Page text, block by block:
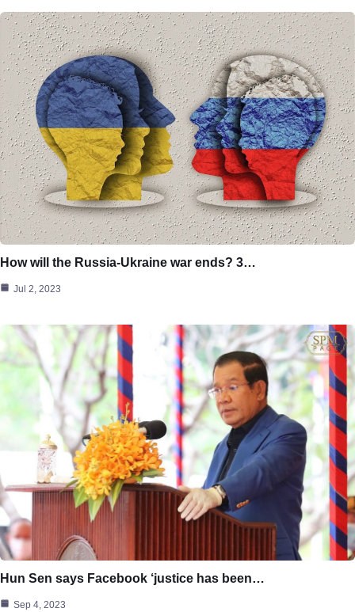
How will the Russia-Ukraine war ends? 3…
Jul 2, 2023
Hun Sen says Facebook ‘justice has been…
Sep 4, 2023